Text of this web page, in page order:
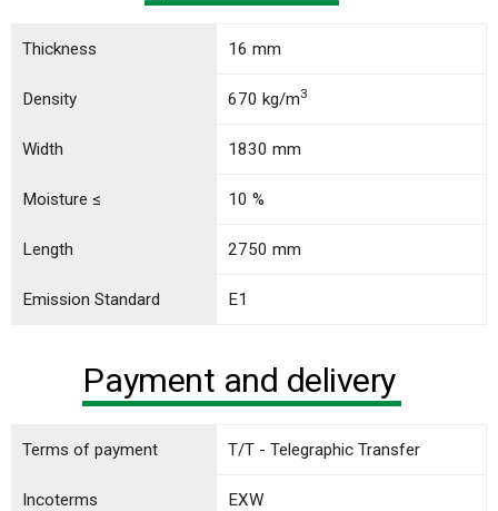
Thickness 16 mm
Density 670 kg/m3
Width 1830 mm
Moisture ≤ 10 %
Length 2750 mm
Emission Standard E1
Payment and delivery
Terms of payment T/T - Telegraphic Transfer
Incoterms EXW